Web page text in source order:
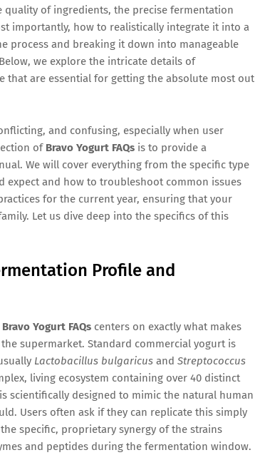
of ingredients, the precise fermentation
importantly, how to realistically integrate it into a
process and breaking it down into manageable
we explore the intricate details of
that are essential for getting the absolute most out
and confusing, especially when user
of Bravo Yogurt FAQs is to provide a
We will cover everything from the specific type
expect and how to troubleshoot common issues
for the current year, ensuring that your
Let us dive deep into the specifics of this
Profile and
Bravo Yogurt FAQs centers on exactly what makes
supermarket. Standard commercial yogurt is
Lactobacillus bulgaricus and Streptococcus
living ecosystem containing over 40 distinct
scientifically designed to mimic the natural human
Users often ask if they can replicate this simply
specific, proprietary synergy of the strains
and peptides during the fermentation window.